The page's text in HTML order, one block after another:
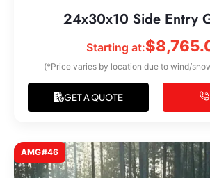
24x30x10 Side Entry
Starting at:$
(*Price varies by location due to wind/
GET A QUOTE
AMG#46